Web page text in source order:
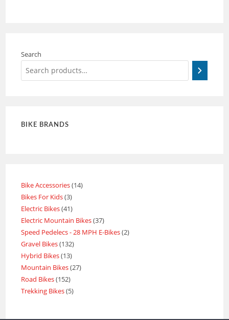
Search
BIKE BRANDS
Bike Accessories 14
Bikes For Kids 3
Electric Bikes 41
Electric Mountain Bikes 37
Speed Pedelecs - 28 MPH E-Bikes 2
Gravel Bikes 132
Hybrid Bikes 13
Mountain Bikes 27
Road Bikes 152
Trekking Bikes 5